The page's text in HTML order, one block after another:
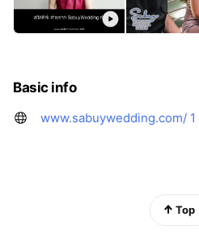
Basic info
www.sabuywedding.com/
Top